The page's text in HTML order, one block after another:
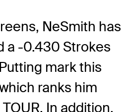
NeSmith has
a -0.430 Strokes
mark this
ranks him
In addition,